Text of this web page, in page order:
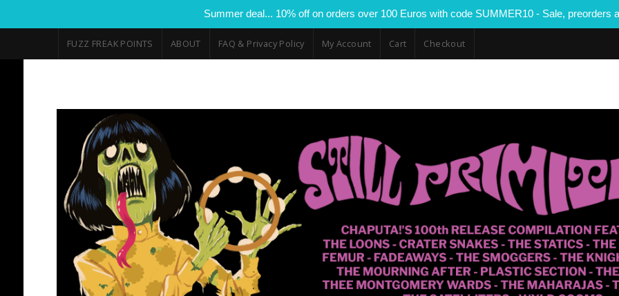
Summer deal... 10% off on orders over 100 Euros with code SUMMER10 - Sale, preorders
FUZZ FREAK POINTS ABOUT FAQ & Privacy Policy My Account Cart Checkout